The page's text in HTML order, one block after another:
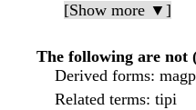
[Show more ▼]
The following are not
Derived forms:
Related terms: tipi